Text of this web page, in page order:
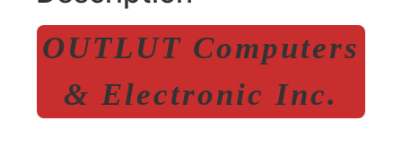
OUTLUT Computers
& Electronic Inc.